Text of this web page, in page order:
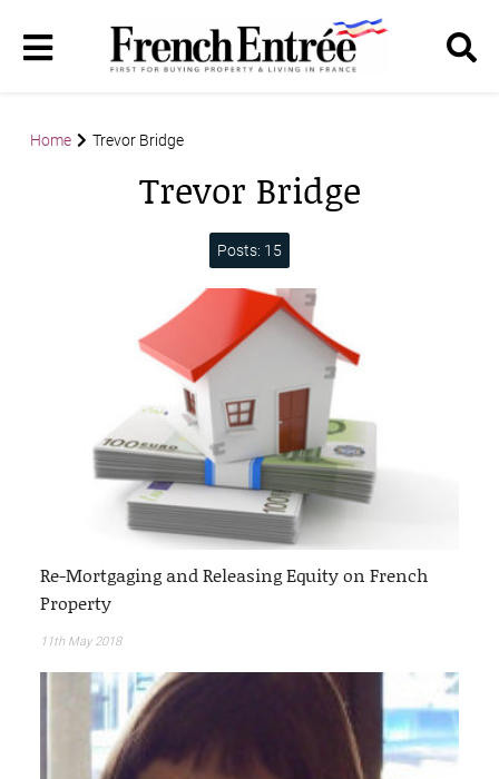
Home Trevor Bridge
Trevor Bridge
Posts: 15
Re-Mortgaging and Releasing Equity on French
Property
11th May 2018